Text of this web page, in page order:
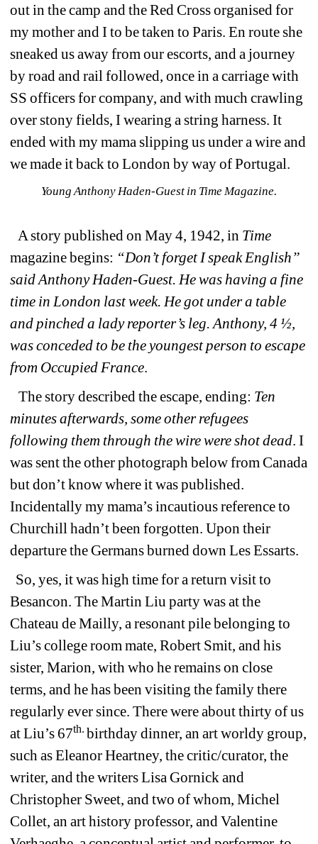
out in the camp and the Red Cross organised for
my mother and I to be taken to Paris. En route she
sneaked us away from our escorts, and a journey
by road and rail followed, once in a carriage with
SS officers for company, and with much crawling
over stony fields, I wearing a string harness. It
ended with my mama slipping us under a wire and
we made it back to London by way of Portugal.
Young Anthony Haden-Guest in Time Magazine.
A story published on May 4, 1942, in Time
magazine begins: “Don’t forget I speak English”
said Anthony Haden-Guest. He was having a fine
time in London last week. He got under a table
and pinched a lady reporter’s leg. Anthony, 4 ½,
was conceded to be the youngest person to escape
from Occupied France.
The story described the escape, ending: Ten
minutes afterwards, some other refugees
following them through the wire were shot dead. I
was sent the other photograph below from Canada
but don’t know where it was published.
Incidentally my mama’s incautious reference to
Churchill hadn’t been forgotten. Upon their
departure the Germans burned down Les Essarts.
So, yes, it was high time for a return visit to
Besancon. The Martin Liu party was at the
Chateau de Mailly, a resonant pile belonging to
Liu’s college room mate, Robert Smit, and his
sister, Marion, with who he remains on close
terms, and he has been visiting the family there
regularly ever since. There were about thirty of us
at Liu’s 67th. birthday dinner, an art worldy group,
such as Eleanor Heartney, the critic/curator, the
writer, and the writers Lisa Gornick and
Christopher Sweet, and two of whom, Michel
Collet, an art history professor, and Valentine